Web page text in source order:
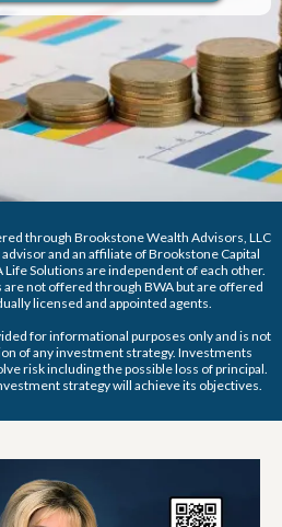
through Brookstone Wealth Advisors, LLC
and an affiliate of Brookstone Capital
Life Solutions are independent of each other.
not offered through BWA but are offered
licensed and appointed agents.
for informational purposes only and is not
of any investment strategy. Investments
risk including the possible loss of principal.
strategy will achieve its objectives.